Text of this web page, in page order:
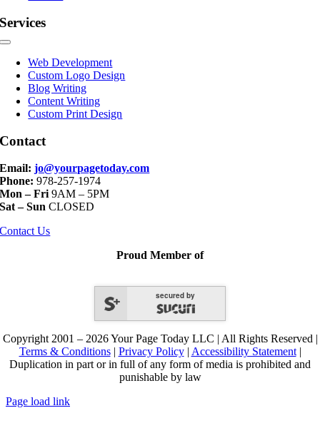
Services
Toggle
NavigationWeb Development
Custom Logo Design
Blog Writing
Content Writing
Custom Print Design
Contact
Email:jo@yourpagetoday.com
Phone: 978-257-1974
Mon – Fri9AM – 5PM
Sat – Sun CLOSED
Contact Us
Proud Member of
secured by
Copyright 2001 – 2026 Your Page Today LLC | All Rights Reserved |
Terms & Conditions| Privacy Policy| Accessibility Statement|
Duplication in part or in full of any form of media is prohibited and
punishable by law
Page load link